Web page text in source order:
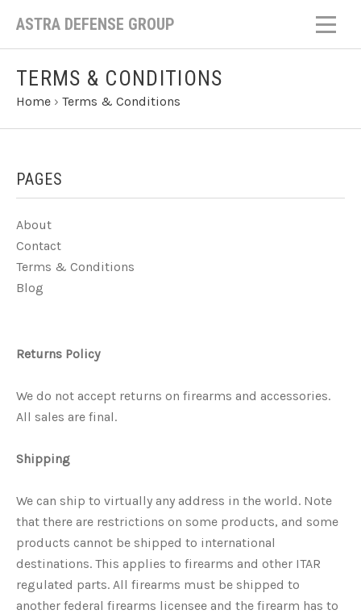
ASTRA DEFENSE GROUP
TERMS & CONDITIONS
Home › Terms & Conditions
PAGES
About
Contact
Terms & Conditions
Blog
Returns Policy
We do not accept returns on firearms and accessories.
All sales are final.
Shipping
We can ship to virtually any address in the world. Note
that there are restrictions on some products, and some
products cannot be shipped to international
destinations. This applies to firearms and other ITAR
regulated parts. All firearms must be shipped to
another federal firearms licensee and the firearm has to